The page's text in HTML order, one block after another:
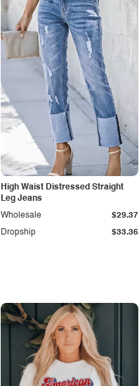
High Waist Distressed Straight
Leg Jeans
Dropship $33.36
Wholesale $29.37